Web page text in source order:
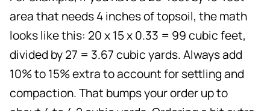
area that needs 4 inches of topsoil, the math
looks like this: 20 x 15 x 0.33 = 99 cubic feet,
divided by 27 = 3.67 cubic yards. Always add
10% to 15% extra to account for settling and
compaction. That bumps your order up to